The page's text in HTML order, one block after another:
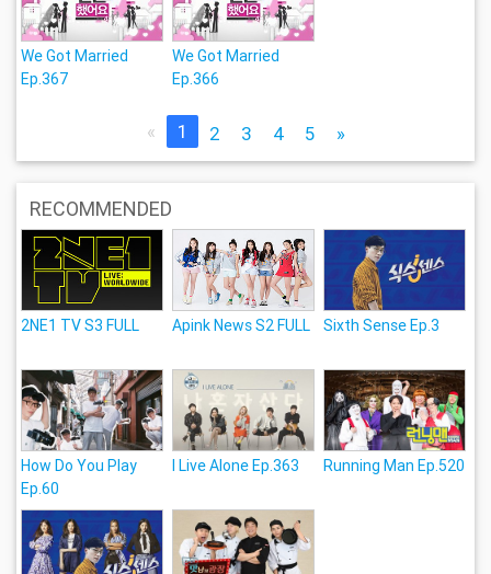
We Got Married
Ep.367
We Got Married
Ep.366
« 1 2 3 4 5 »
RECOMMENDED
2NE1 TV S3 FULL Apink News S2 FULL Sixth Sense Ep.3
How Do You Play
Ep.60
I Live Alone Ep.363 Running Man Ep.520